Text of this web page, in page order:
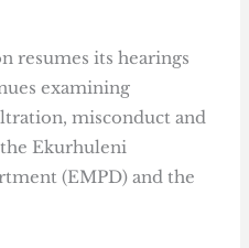
resumes its hearings
examining
misconduct and
Ekurhuleni
(EMPD) and the